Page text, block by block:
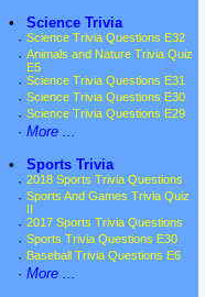
•
Science Trivia
· Science Trivia Questions E32
· Animals and Nature Trivia Quiz
E5
· Science Trivia Questions E31
· Science Trivia Questions E30
· Science Trivia Questions E29
· More ...
•
Sports Trivia
· 2018 Sports Trivia Questions
· Sports And Games Trivia Quiz
· 2017 Sports Trivia Questions
· Sports Trivia Questions E30
· Baseball Trivia Questions E6
· More ...